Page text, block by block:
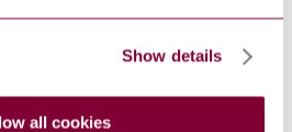
Show details
all cookies
for seismic adequacy